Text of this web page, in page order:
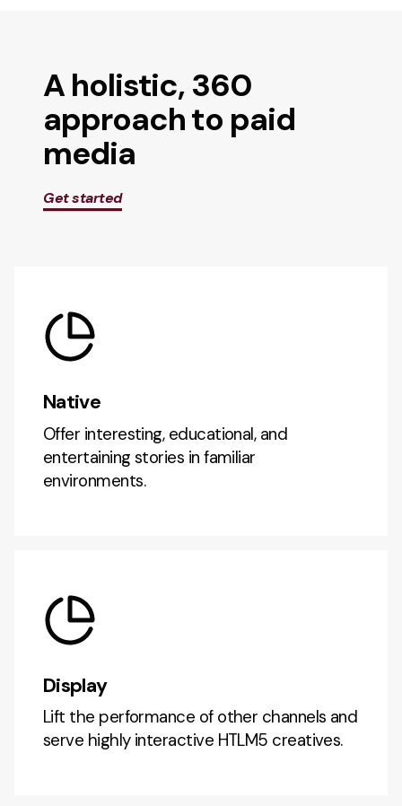
A holistic, 360
approach to paid
media
Get started
Native
Offer interesting, educational, and
entertaining stories in familiar
environments.
Display
Lift the performance of other channels and
serve highly interactive HTLM5 creatives.